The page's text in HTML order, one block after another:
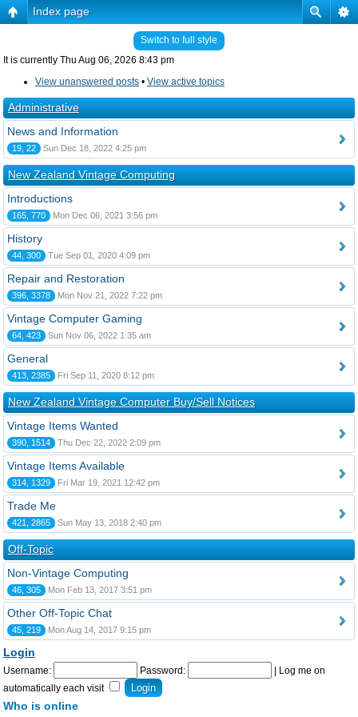
Index page
Switch to full style
It is currently Thu Aug 06, 2026 8:43 pm
View unanswered posts • View active topics
Administrative
News and Information
19, 22 Sun Dec 18, 2022 4:25 pm
New Zealand Vintage Computing
Introductions
165, 770 Mon Dec 06, 2021 3:56 pm
History
44, 300 Tue Sep 01, 2020 4:09 pm
Repair and Restoration
396, 3378 Mon Nov 21, 2022 7:22 pm
Vintage Computer Gaming
64, 423 Sun Nov 06, 2022 1:35 am
General
413, 2385 Fri Sep 11, 2020 8:12 pm
New Zealand Vintage Computer Buy/Sell Notices
Vintage Items Wanted
390, 1514 Thu Dec 22, 2022 2:09 pm
Vintage Items Available
314, 1329 Fri Mar 19, 2021 12:42 pm
Trade Me
421, 2865 Sun May 13, 2018 2:40 pm
Off-Topic
Non-Vintage Computing
46, 305 Mon Feb 13, 2017 3:51 pm
Other Off-Topic Chat
45, 219 Mon Aug 14, 2017 9:15 pm
Login
Username: Password:
Log me on
automatically each visit
Who is online